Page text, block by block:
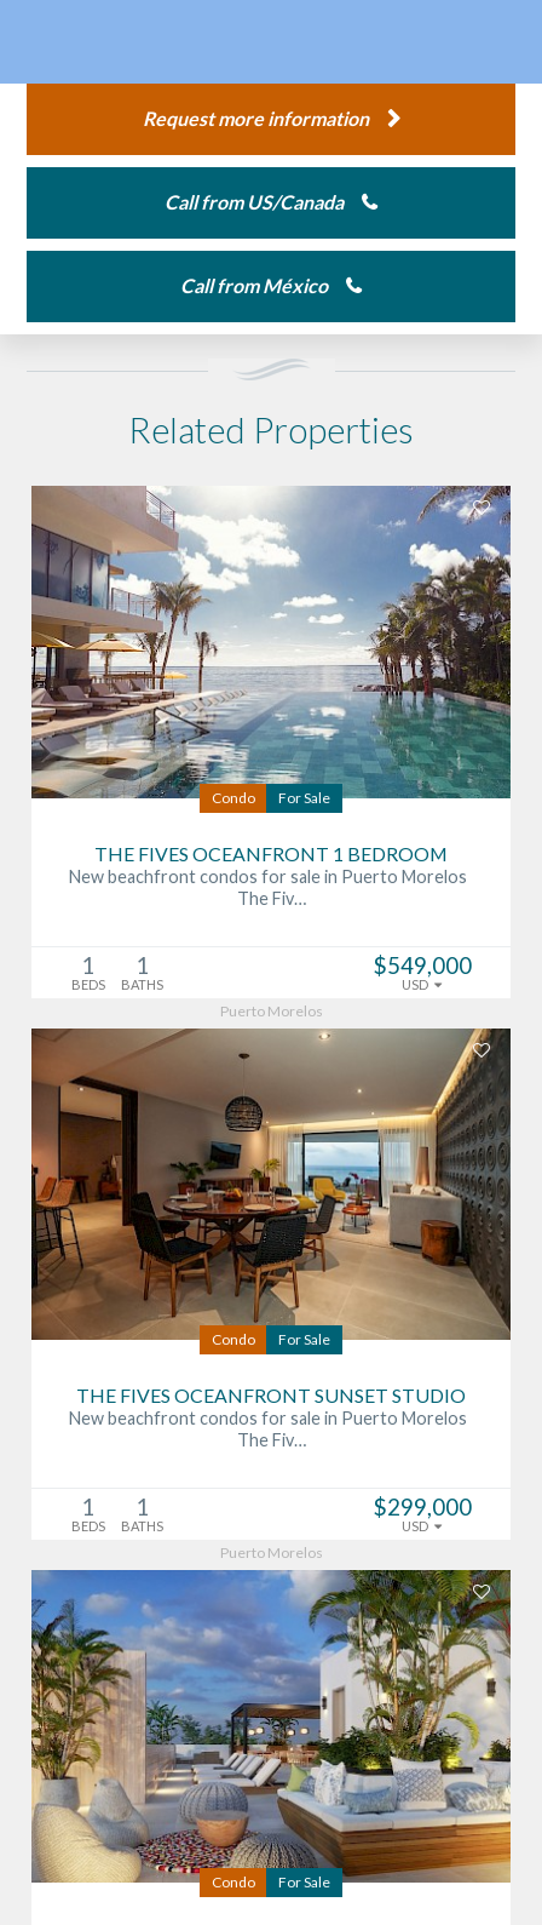
Request more information
Call from US/Canada
Call from México
Related Properties
Condo For Sale
THE FIVES OCEANFRONT 1 BEDROOM
New beachfront condos for sale in Puerto Morelos
The Fiv…
1
BEDS
1
BATHS
$549,000
USD
Puerto Morelos
Condo For Sale
THE FIVES OCEANFRONT SUNSET STUDIO
New beachfront condos for sale in Puerto Morelos
The Fiv…
1
BEDS
1
BATHS
$299,000
USD
Puerto Morelos
Condo For Sale